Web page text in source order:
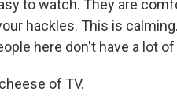
to watch. They are
hackles. This is
here don't have a lot
of TV.